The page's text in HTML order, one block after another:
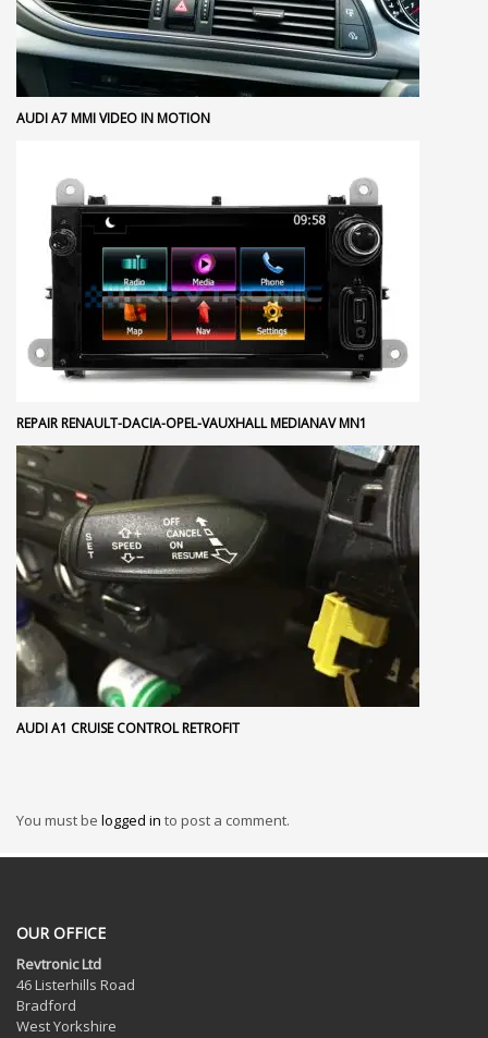
AUDI A7 MMI VIDEO IN MOTION
REPAIR RENAULT-DACIA-OPEL-VAUXHALL MEDIANAV MN1
AUDI A1 CRUISE CONTROL RETROFIT
You must be logged in to post a comment.
OUR OFFICE
Revtronic Ltd
46 Listerhills Road
Bradford
West Yorkshire